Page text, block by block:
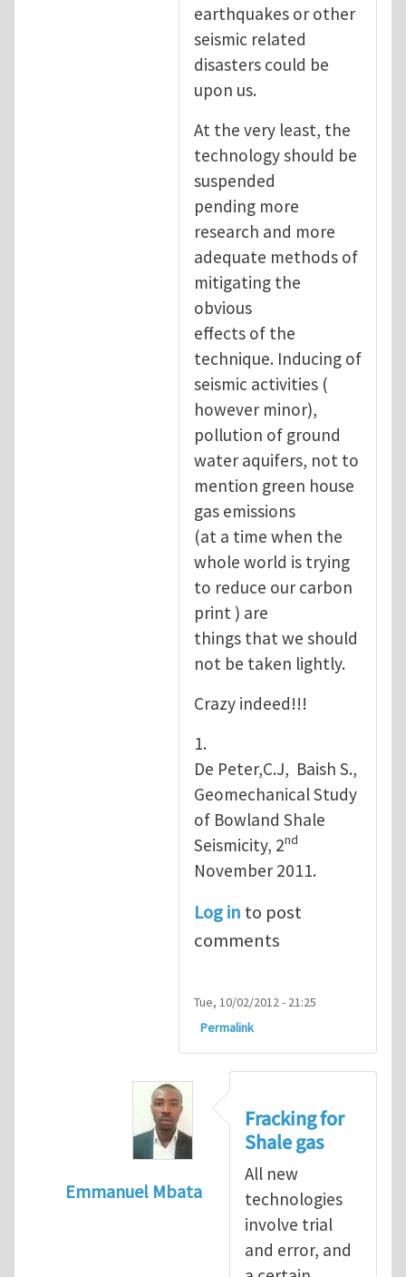
earthquakes or other
seismic related
disasters could be
upon us.
At the very least, the
technology should be
suspended
pending more
research and more
adequate methods of
mitigating the
obvious
effects of the
technique. Inducing of
seismic activities (
however minor),
pollution of ground
water aquifers, not to
mention green house
gas emissions
(at a time when the
whole world is trying
to reduce our carbon
print ) are
things that we should
not be taken lightly.
Crazy indeed!!!
1.
De Peter,C.J, Baish S.,
Geomechanical Study
of Bowland Shale
Seismicity, 2nd
November 2011.
Log in to post
comments
Tue, 10/02/2012 - 21:25
Permalink
Emmanuel Mbata
Fracking for shale gasby
Fracking for
Shale gas
All new
technologies
involve trial
and error, and